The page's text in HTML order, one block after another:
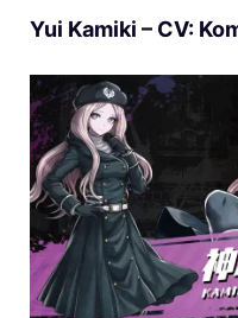
Yui Kamiki – CV: